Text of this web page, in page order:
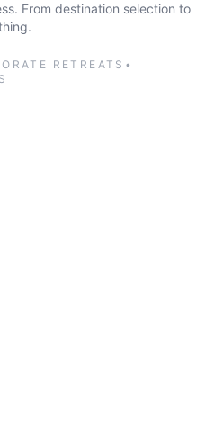
From destination selection to
RETREATS •